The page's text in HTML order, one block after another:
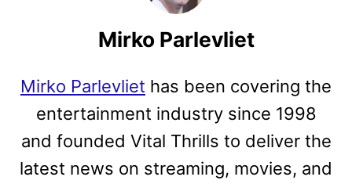
Mirko Parlevliet
Mirko Parlevliet has been covering the
entertainment industry since 1998
and founded Vital Thrills to deliver the
latest news on streaming, movies, and